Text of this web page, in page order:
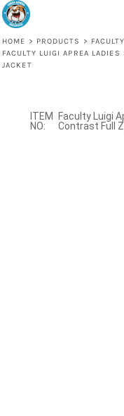
HOME > PRODUCTS > FACULTY
FACULTY LUIGI APREA
JACKET
Faculty Luigi
Contrast Full